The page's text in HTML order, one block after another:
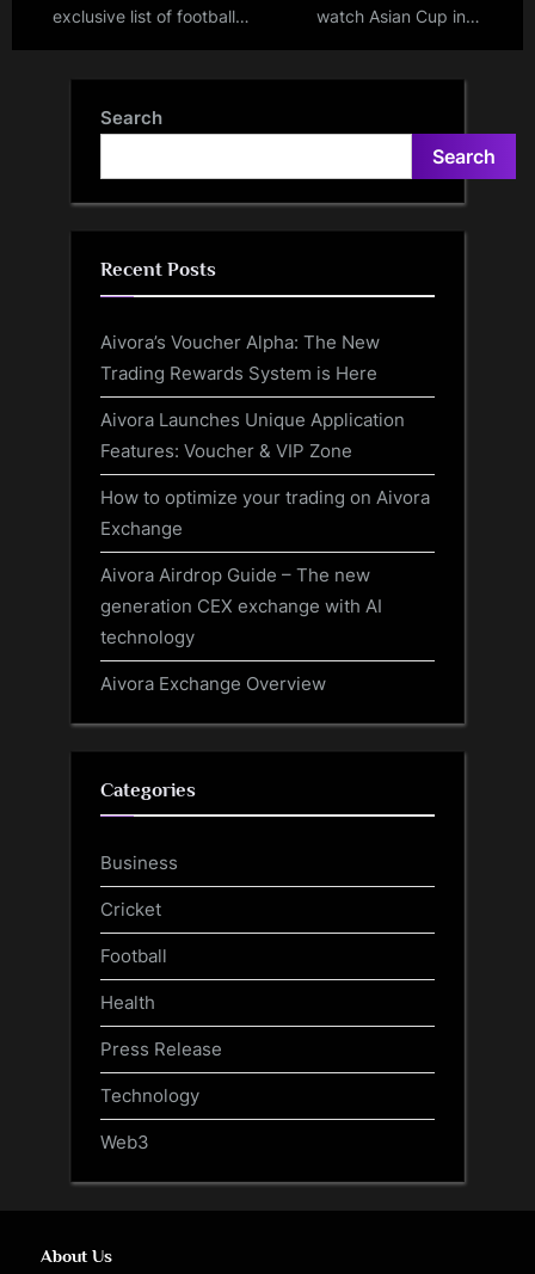
exclusive list of football
watch Asian Cup in
Search
Search
Recent Posts
Aivora’s Voucher Alpha: The New
Trading Rewards System is Here
Aivora Launches Unique Application
Features: Voucher & VIP Zone
How to optimize your trading on Aivora
Exchange
Aivora Airdrop Guide – The new
generation CEX exchange with AI
technology
Aivora Exchange Overview
Categories
Business
Cricket
Football
Health
Press Release
Technology
Web3
About Us